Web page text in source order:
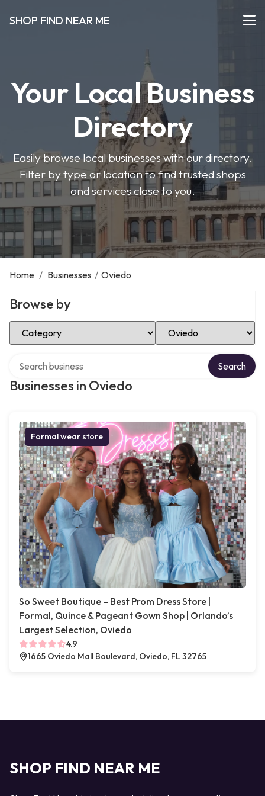
SHOP FIND NEAR ME
Your Local Business
Directory
Easily browse local businesses with our directory.
Filter by type or location to find trusted shops
and services close to you.
Home / Businesses / Oviedo
Browse by
Select Category Select Location
Businesses in Oviedo
Search
Formal wear store
So Sweet Boutique – Best Prom Dress Store |
Formal, Quince & Pageant Gown Shop | Orlando’s
Largest Selection, Oviedo
4.9
1665 Oviedo Mall Boulevard, Oviedo, FL 32765
SHOP FIND NEAR ME